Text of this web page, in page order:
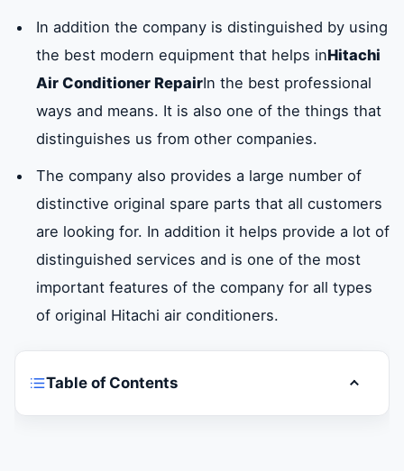
In addition the company is distinguished by using
the best modern equipment that helps inHitachi
Air Conditioner RepairIn the best professional
ways and means. It is also one of the things that
distinguishes us from other companies.
The company also provides a large number of
distinctive original spare parts that all customers
are looking for. In addition it helps provide a lot of
distinguished services and is one of the most
important features of the company for all types
of original Hitachi air conditioners.
Table of Contents Toggle
Are you having trouble withHitachi air